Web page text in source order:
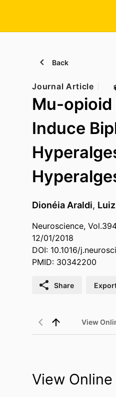
Back
Journal Article
Mu-opioid
Induce
Dionéia Araldi,
Neuroscience,
12/01/2018
DOI: 10.1016/
PMID: 30342200
Share
View
View Online